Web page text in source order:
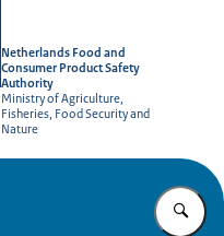
Netherlands Food and
Consumer Product Safety
Authority
Ministry of Agriculture,
Fisheries, Food Security and
Nature